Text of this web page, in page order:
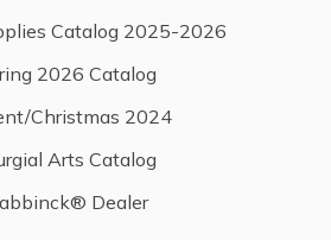
Catalog 2025-2026
2026 Catalog
Christmas 2024
Arts Catalog
Dealer